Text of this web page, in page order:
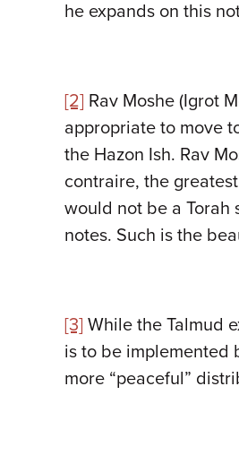
he expands on this
[2] Rav Moshe (Igrot
appropriate to move
the Hazon Ish. Rav
contraire, the
would not be a Torah
notes. Such is the
[3] While the Talmud
is to be implemented
more “peaceful”